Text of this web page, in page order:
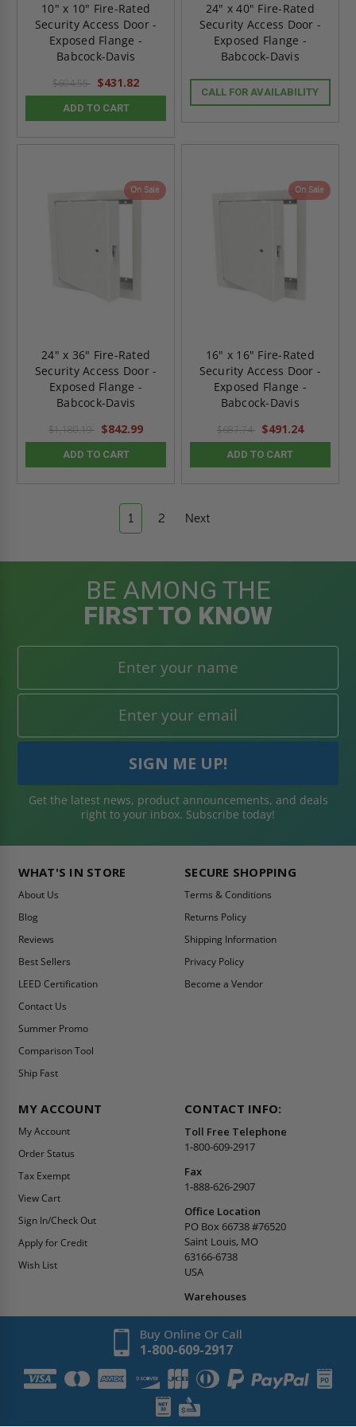
10" x 10" Fire-Rated
Security Access Door -
Exposed Flange -
Babcock-Davis
$604.55 $431.82
ADD TO CART
24" x 40" Fire-Rated
Security Access Door -
Exposed Flange -
Babcock-Davis
CALL FOR AVAILABILITY
On Sale
24" x 36" Fire-Rated
Security Access Door -
Exposed Flange -
Babcock-Davis
$1,180.19 $842.99
ADD TO CART
On Sale
16" x 16" Fire-Rated
Security Access Door -
Exposed Flange -
Babcock-Davis
$687.74 $491.24
ADD TO CART
1 2 Next
BE AMONG THE
FIRST TO KNOW
Get the latest news, product announcements, and deals
right to your inbox. Subscribe today!
WHAT'S IN STORE
About Us
Blog
Reviews
Best Sellers
LEED Certification
Contact Us
Summer Promo
Comparison Tool
Ship Fast
SECURE SHOPPING
Terms & Conditions
Returns Policy
Shipping Information
Privacy Policy
Become a Vendor
MY ACCOUNT
My Account
Order Status
Tax Exempt
View Cart
Sign In/Check Out
Apply for Credit
Wish List
CONTACT INFO:
Toll Free Telephone
1-800-609-2917
Fax
1-888-626-2907
Office Location
PO Box 66738 #76520
Saint Louis, MO
63166-6738
USA
Warehouses
Buy Online Or Call
1-800-609-2917